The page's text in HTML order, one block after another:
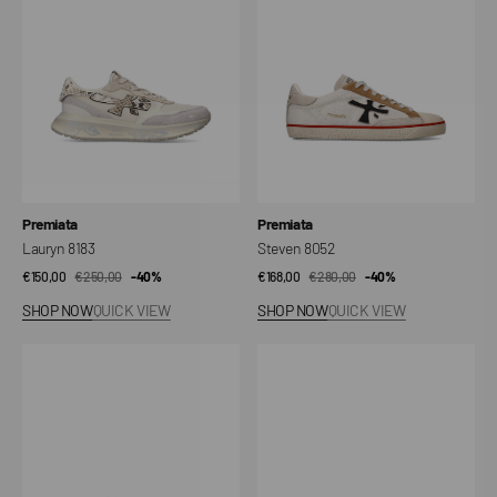
Vendor:
Premiata
Lauryn 8183
Sale
€150,00
Regular
€250,00 -40%
SHOP NOWQUICK VIEW
Vendor:
Premiata
Steven 8052
Sale
€168,00
Regular
€280,00 -40%
SHOP NOWQUICK VIEW